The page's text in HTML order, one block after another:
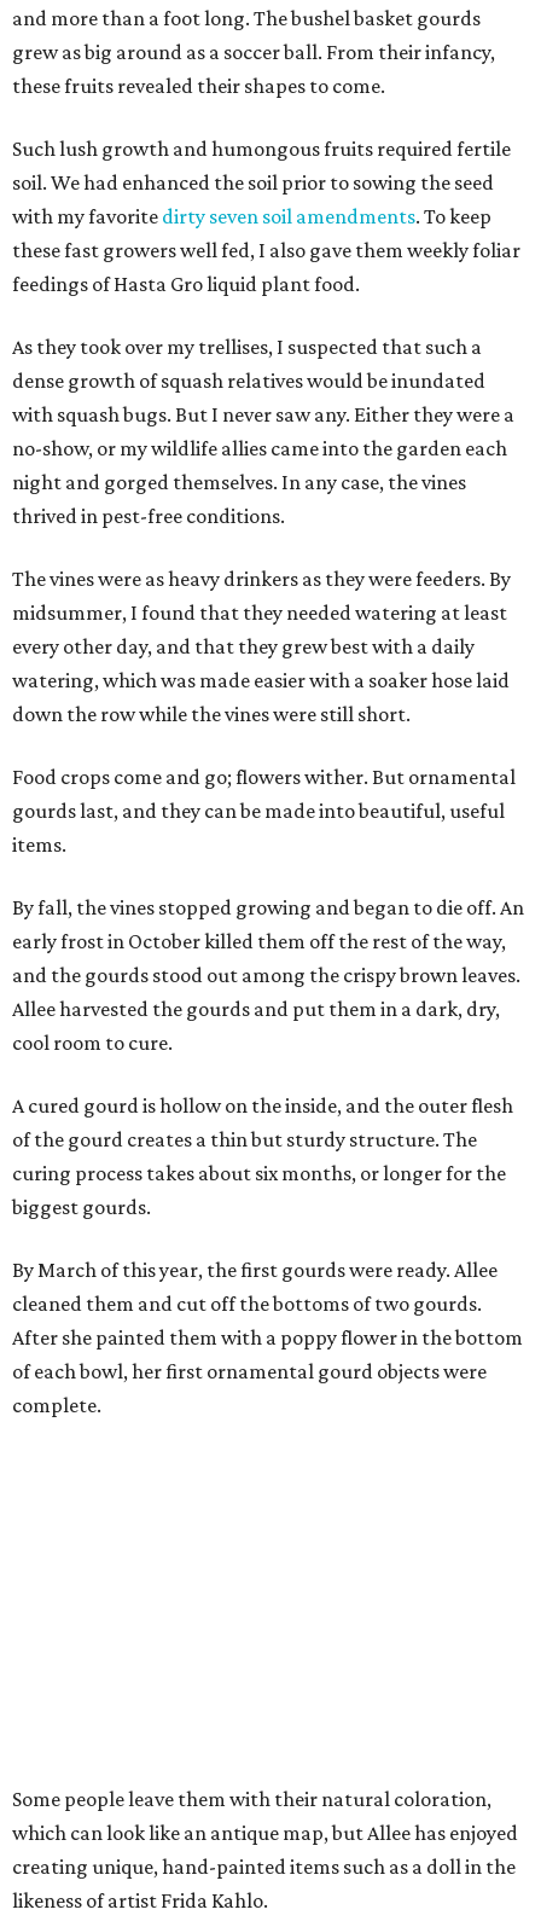
and more than a foot long. The bushel basket gourds
grew as big around as a soccer ball. From their infancy,
these fruits revealed their shapes to come.
Such lush growth and humongous fruits required fertile
soil. We had enhanced the soil prior to sowing the seed
with my favorite dirty seven soil amendments. To keep
these fast growers well fed, I also gave them weekly foliar
feedings of Hasta Gro liquid plant food.
As they took over my trellises, I suspected that such a
dense growth of squash relatives would be inundated
with squash bugs. But I never saw any. Either they were a
no-show, or my wildlife allies came into the garden each
night and gorged themselves. In any case, the vines
thrived in pest-free conditions.
The vines were as heavy drinkers as they were feeders. By
midsummer, I found that they needed watering at least
every other day, and that they grew best with a daily
watering, which was made easier with a soaker hose laid
down the row while the vines were still short.
Food crops come and go; flowers wither. But ornamental
gourds last, and they can be made into beautiful, useful
items.
By fall, the vines stopped growing and began to die off. An
early frost in October killed them off the rest of the way,
and the gourds stood out among the crispy brown leaves.
Allee harvested the gourds and put them in a dark, dry,
cool room to cure.
A cured gourd is hollow on the inside, and the outer flesh
of the gourd creates a thin but sturdy structure. The
curing process takes about six months, or longer for the
biggest gourds.
By March of this year, the first gourds were ready. Allee
cleaned them and cut off the bottoms of two gourds.
After she painted them with a poppy flower in the bottom
of each bowl, her first ornamental gourd objects were
complete.
Some people leave them with their natural coloration,
which can look like an antique map, but Allee has enjoyed
creating unique, hand-painted items such as a doll in the
likeness of artist Frida Kahlo.